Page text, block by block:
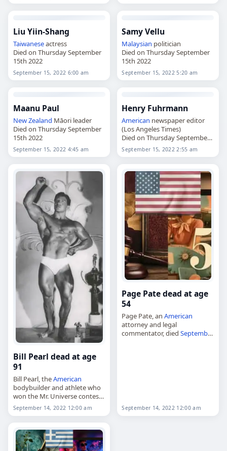
Liu Yiin-Shang
Taiwaneseactress
Died on Thursday September
15th 2022
September 15, 2022 6:00 am
Samy Vellu
Malaysian politician
Died on Thursday September
15th 2022
September 15, 2022 5:20 am
Maanu Paul
New Zealand Māori leader
Died on Thursday September
15th 2022
September 15, 2022 4:45 am
Henry Fuhrmann
American newspaper editor
(Los Angeles Times)
Died on Thursday September
15th 2022
September 15, 2022 2:55 am
Bill Pearl dead at age
91
Bill Pearl, theAmerican
bodybuilder and athlete who
won the Mr. Universe contest
five times,
died on
September 14
Pearl in Prineville, Oregon,…
September 14, 2022 12:00 am
Page Pate dead at age
54
Page Pate, anAmerican
attorney and legal
commentator, diedSeptember
September 14, 2022 12:00 am